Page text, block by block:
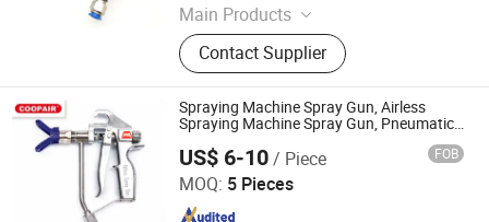
Main Products
Construction Engineering Equipment,
Excavators, Agriculture Equipments,
Loaders lawn mower Polyurethane
Foam Machine
Contact Supplier
Spraying Machine Spray Gun, Airless
Spraying Machine Spray Gun, Pneumatic
Spray Gun, Putty Spray Gun, Paint Spray
Gun
US$ 6-10/ Piece FOB
MOQ: 5 Pieces
Jiangsu Dandite Fluid Equipment Co., Ltd.
Since 2025